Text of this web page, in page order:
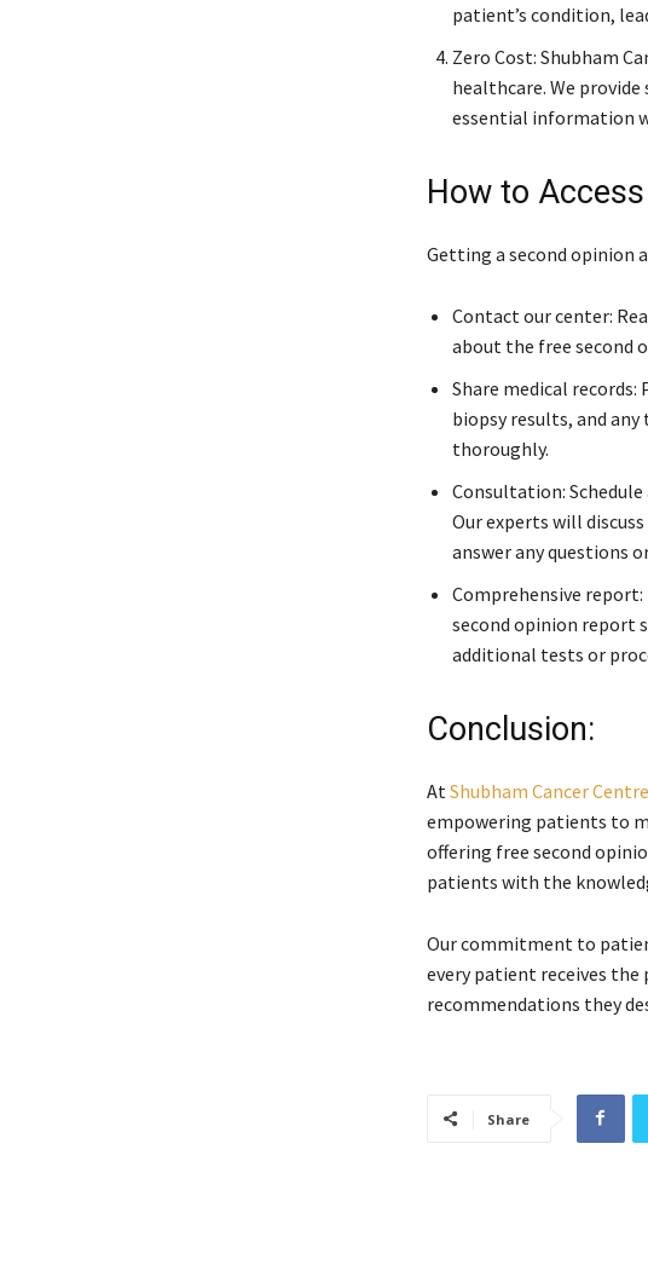
patient’s condition,
Zero Cost: Shubham
healthcare. We
essential information
How to
Getting a second opinion
Contact our center:
about the free second
Share medical
biopsy results, and
thoroughly.
Consultation:
Our experts will
answer any questions
Comprehensive
second opinion report
additional tests or
Conclusion:
At Shubham Cancer Centre
empowering patients to
offering free second
patients with the
Our commitment to
every patient receives
recommendations they
Share